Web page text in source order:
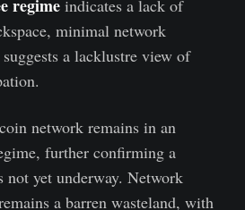
regimeindicates a lack of
minimal network
a lacklustre view of
network remains in an
further confirming a
not yet underway. Network
a barren wasteland, with